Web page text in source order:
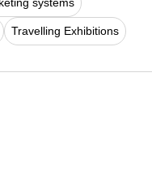
Travelling Exhibitions